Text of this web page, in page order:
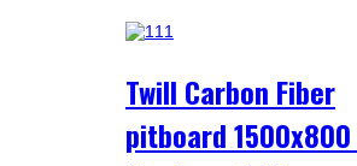
Twill Carbon Fiber
pitboard 1500x800